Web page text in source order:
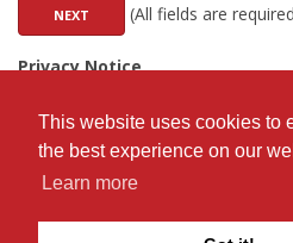
This website uses cookies to
the best experience on our
Learn more
(All fields are
Privacy Notice
will be
people who have not logged in).
will only be visible to registered
to hide your email address from
after you register.
The D-Word will never share